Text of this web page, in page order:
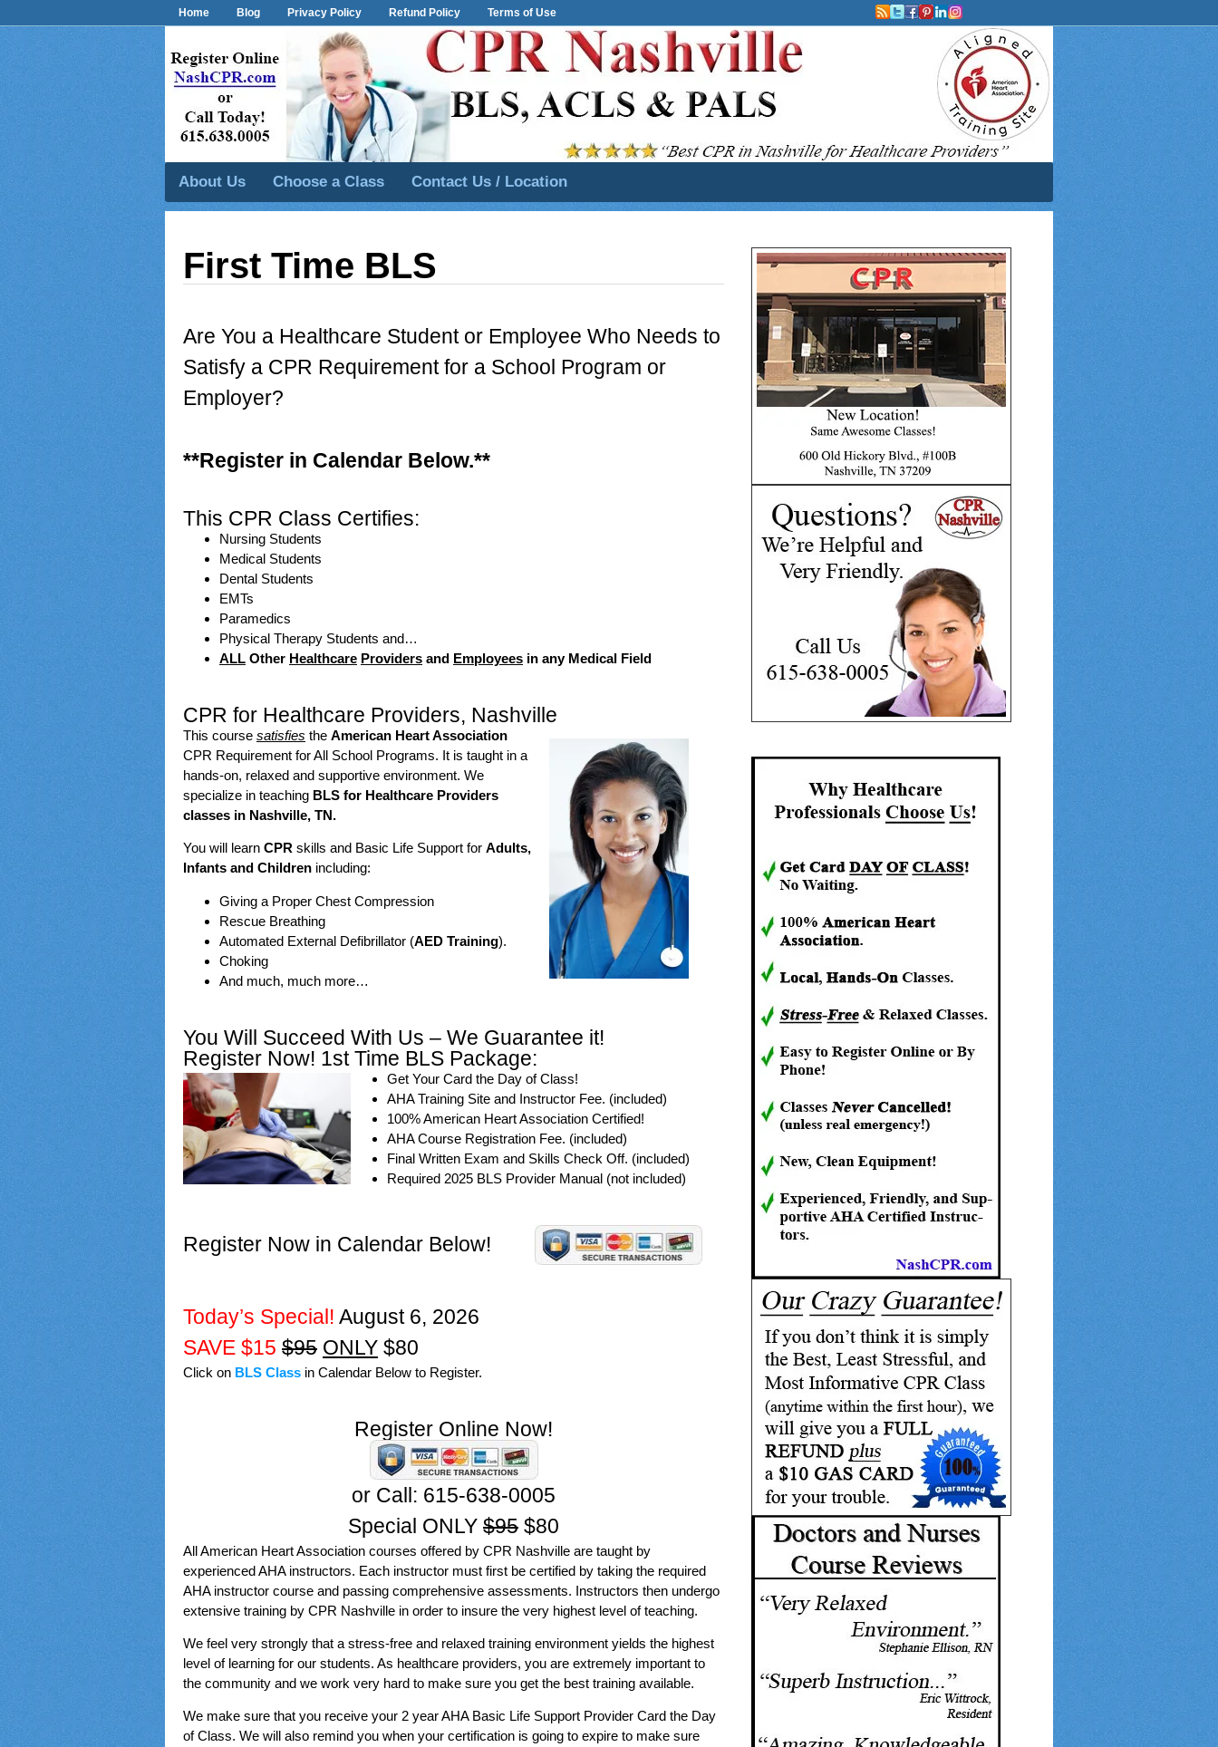
Home Blog Privacy Policy Refund Policy Terms of Use
About Us Choose a Class Contact Us / Location
First Time BLS
Are You a Healthcare Student or Employee Who Needs to
Satisfy a CPR Requirement for a School Program or
Employer?
**Register in Calendar Below.**
This CPR Class Certifies:
Nursing Students
Medical Students
Dental Students
EMTs
Paramedics
Physical Therapy Students and…
ALL Other Healthcare Providers and Employees in any Medical Field
CPR for Healthcare Providers, Nashville
This course satisfies the American Heart Association
CPR Requirement for All School Programs. It is taught in a
hands-on, relaxed and supportive environment. We
specialize in teaching BLS for Healthcare Providers
classes in Nashville, TN.
You will learn CPR skills and Basic Life Support for Adults,
Infants and Children including:
Giving a Proper Chest Compression
Rescue Breathing
Automated External Defibrillator (AED Training).
Choking
And much, much more…
You Will Succeed With Us – We Guarantee it!
Register Now! 1st Time BLS Package:
Get Your Card the Day of Class!
AHA Training Site and Instructor Fee. (included)
100% American Heart Association Certified!
AHA Course Registration Fee. (included)
Final Written Exam and Skills Check Off. (included)
Required 2025 BLS Provider Manual (not included)
Register Now in Calendar Below!
Today’s Special! August 6, 2026
SAVE $15 $95 ONLY $80
Click on BLS Class in Calendar Below to Register.
Register Online Now!
or Call: 615-638-0005
Special ONLY $95 $80
All American Heart Association courses offered by CPR Nashville are taught by
experienced AHA instructors. Each instructor must first be certified by taking the required
AHA instructor course and passing comprehensive assessments. Instructors then undergo
extensive training by CPR Nashville in order to insure the very highest level of teaching.
We feel very strongly that a stress-free and relaxed training environment yields the highest
level of learning for our students. As healthcare providers, you are extremely important to
the community and we work very hard to make sure you get the best training available.
We make sure that you receive your 2 year AHA Basic Life Support Provider Card the Day
of Class. We will also remind you when your certification is going to expire to make sure